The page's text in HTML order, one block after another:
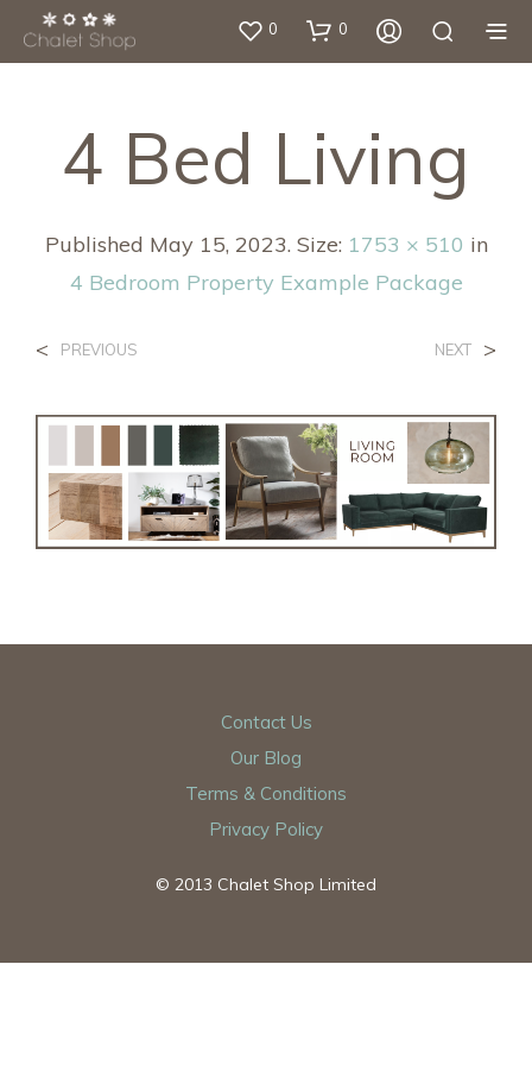
0 0
4 Bed Living
Published May 15, 2023. Size: 1753 × 510 in
4 Bedroom Property Example Package
< PREVIOUS NEXT >
Contact Us
Our Blog
Terms & Conditions
Privacy Policy
© 2013 Chalet Shop Limited